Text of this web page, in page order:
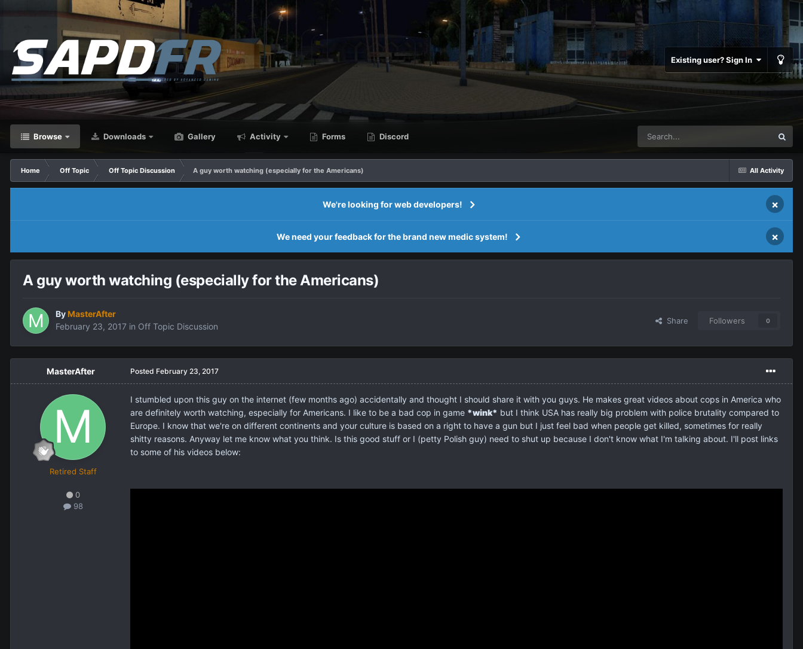
Existing user? Sign In
Browse Downloads Gallery Activity Forms Discord
All Activity
Home Off Topic Off Topic Discussion A guy worth watching (especially for the Americans)
We're looking for web developers! ×
We need your feedback for the brand new medic system! ×
A guy worth watching (especially for the Americans)
By MasterAfter
February 23, 2017 in Off Topic Discussion
Share Followers 0
MasterAfter
Retired Staff
0
98
Posted February 23, 2017
I stumbled upon this guy on the internet (few months ago) accidentally and thought I should share it with you guys. He makes great videos about cops in America who
are definitely worth watching, especially for Americans. I like to be a bad cop in game *wink* but I think USA has really big problem with police brutality compared to
Europe. I know that we're on different continents and your culture is based on a right to have a gun but I just feel bad when people get killed, sometimes for really
shitty reasons. Anyway let me know what you think. Is this good stuff or I (petty Polish guy) need to shut up because I don't know what I'm talking about. I'll post links
to some of his videos below: